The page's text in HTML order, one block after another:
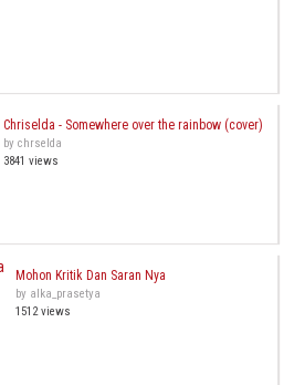
Chriselda - Somewhere over the rainbow (cover)
by chrselda
3841 views
Mohon Kritik Dan Saran Nya
by alka_prasetya
1512 views